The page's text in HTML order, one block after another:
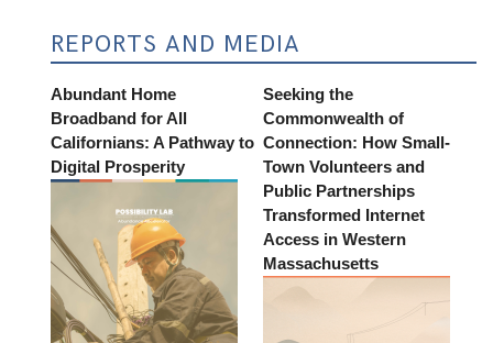
REPORTS AND MEDIA
Abundant Home
Broadband for All
Californians: A Pathway to
Digital Prosperity
Seeking the
Commonwealth of
Connection: How Small-
Town Volunteers and
Public Partnerships
Transformed Internet
Access in Western
Massachusetts